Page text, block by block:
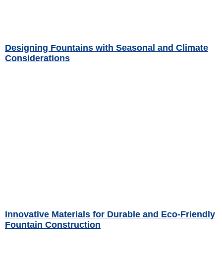
Designing Fountains with Seasonal and Climate
Considerations
Innovative Materials for Durable and Eco-Friendly
Fountain Construction